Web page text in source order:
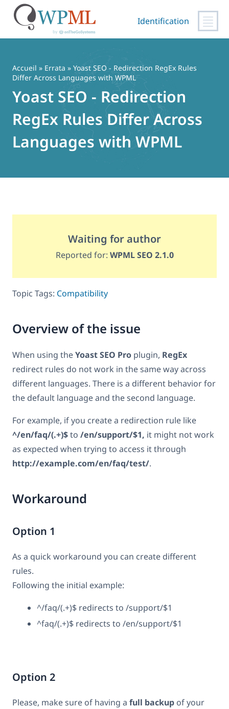
contenu
Identification
Accueil » Errata » Yoast SEO - Redirection RegEx Rules
Differ Across Languages with WPML
Yoast SEO - Redirection
RegEx Rules Differ Across
Languages with WPML
Waiting for author
Reported for: WPML SEO 2.1.0
Topic Tags: Compatibility
Overview of the issue
When using theYoast SEO Pro plugin, RegEx
redirect rules do not work in the same way across
different languages. There is a different behavior for
the default language and the second language.
For example, if you create a redirection rule like
^/en/faq/(.+)$to /en/support/$1, it might not work
as expected when trying to access it through
http://example.com/en/faq/test/.
Workaround
Option 1
As a quick workaround you can create different
rules.
Following the initial example:
^/faq/(.+)$ redirects to /support/$1
^faq/(.+)$ redirects to /en/support/$1
Option 2
Please, make sure of having a full backup of your